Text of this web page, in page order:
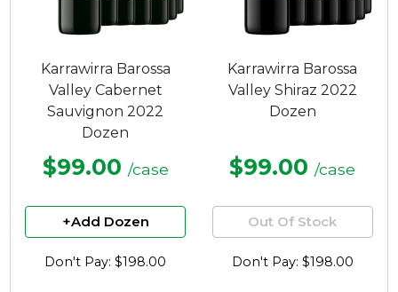
Karrawirra Barossa
Valley Cabernet
Sauvignon 2022
Dozen
$99.00 /case
+Add Dozen
Don't Pay: $198.00
Karrawirra Barossa
Valley Shiraz 2022
Dozen
$99.00 /case
Out Of Stock
Don't Pay: $198.00